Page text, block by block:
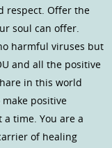
respect. Offer the
soul can offer.
harmful viruses but
and all the positive
in this world
positive
time. You are a
of healing